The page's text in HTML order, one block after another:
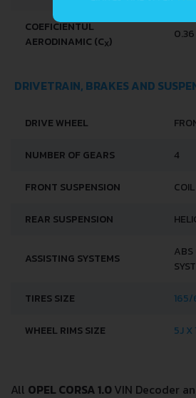
COEFICIENTUL
AERODINAMIC (CX)
0.36
DRIVETRAIN, BRAKES AND
DRIVE WHEEL
NUMBER OF GEARS 4
FRONT SUSPENSION
REAR SUSPENSION
ASSISTING SYSTEMS
TIRES SIZE 165/
WHEEL RIMS SIZE 5J X
All OPEL CORSA 1.0VIN Decoder